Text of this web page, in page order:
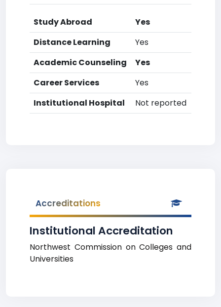
Study Abroad
Yes
Distance Learning
Yes
Academic Counseling
Yes
Career Services
Yes
Institutional Hospital
Not reported
Accreditations
Institutional Accreditation
Northwest Commission on Colleges and
Universities